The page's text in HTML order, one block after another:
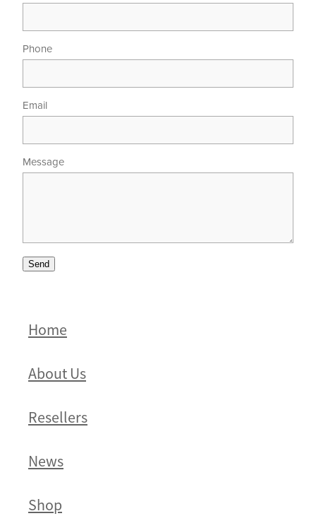
Phone
Email
Message
Send
Home
About Us
Resellers
News
Shop